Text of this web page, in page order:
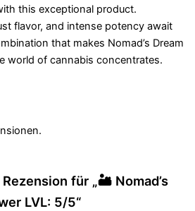
this exceptional product.
flavor, and intense potency await
that makes Nomad’s Dream
world of cannabis concentrates.
für „🏜️ Nomad’s
LVL: 5/5“